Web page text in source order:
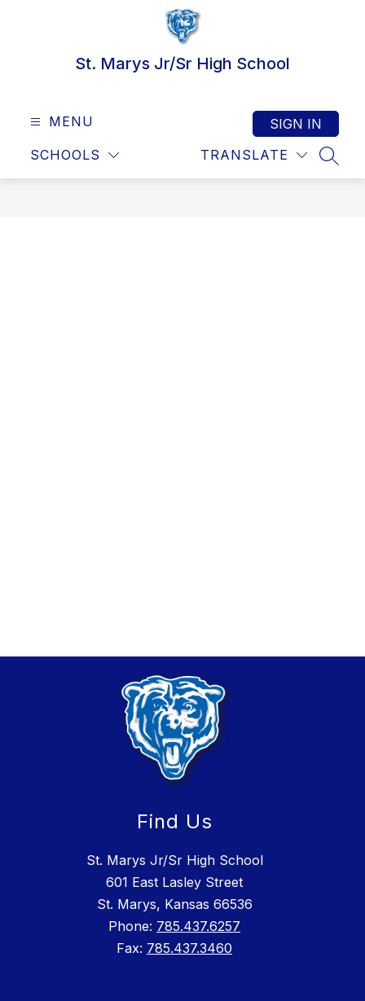
St. Marys Jr/Sr High School
MENU
SCHOOLS TRANSLATE
SIGN IN
Find Us
St. Marys Jr/Sr High School
601 East Lasley Street
St. Marys, Kansas 66536
Phone: 785.437.6257
Fax: 785.437.3460